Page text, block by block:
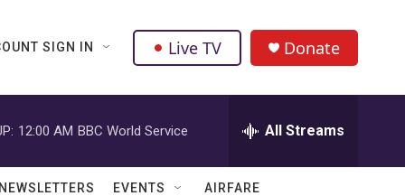
SIGN IN Live TV Donate
12:00 AM BBC World Service All Streams
EVENTS AIRFARE